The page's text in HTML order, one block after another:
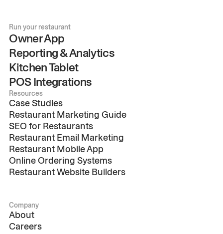
Run your restaurant
Owner App
Reporting & Analytics
Kitchen Tablet
POS Integrations
Resources
Case Studies
Restaurant Marketing Guide
SEO for Restaurants
Restaurant Email Marketing
Restaurant Mobile App
Online Ordering Systems
Restaurant Website Builders
Company
About
Careers